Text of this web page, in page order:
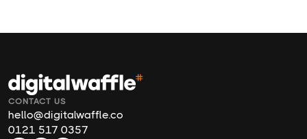
CONTACT US
hello@digitalwaffle.co
0121 517 0357